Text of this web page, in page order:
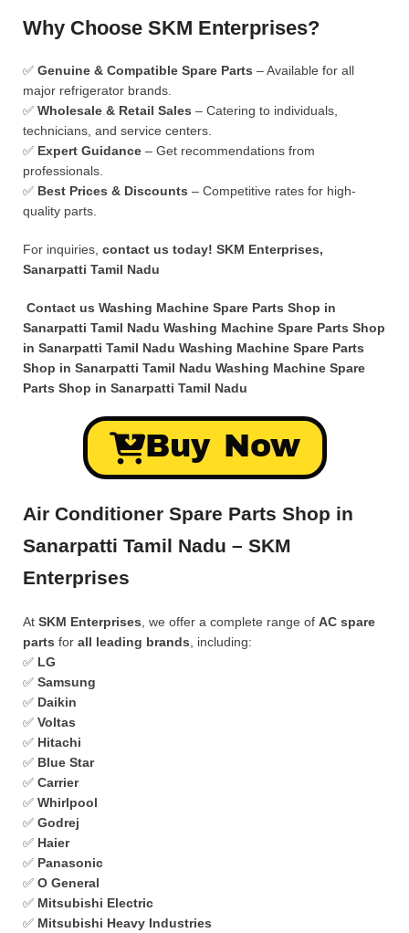
Why Choose SKM Enterprises?
✅ Genuine & Compatible Spare Parts – Available for all
major refrigerator brands.
✅ Wholesale & Retail Sales – Catering to individuals,
technicians, and service centers.
✅ Expert Guidance – Get recommendations from
professionals.
✅ Best Prices & Discounts – Competitive rates for high-
quality parts.
For inquiries, contact us today! SKM Enterprises,
Sanarpatti Tamil Nadu
Contact us Washing Machine Spare Parts Shop in
Sanarpatti Tamil Nadu Washing Machine Spare Parts Shop
in Sanarpatti Tamil Nadu Washing Machine Spare Parts
Shop in Sanarpatti Tamil Nadu Washing Machine Spare
Parts Shop in Sanarpatti Tamil Nadu
Buy Now
Air Conditioner Spare Parts Shop in
Sanarpatti Tamil Nadu – SKM
Enterprises
At SKM Enterprises , we offer a complete range of AC spare
parts for all leading brands , including:
✅ LG
✅ Samsung
✅ Daikin
✅ Voltas
✅ Hitachi
✅ Blue Star
✅ Carrier
✅ Whirlpool
✅ Godrej
✅ Haier
✅ Panasonic
✅ O General
✅ Mitsubishi Electric
✅ Mitsubishi Heavy Industries